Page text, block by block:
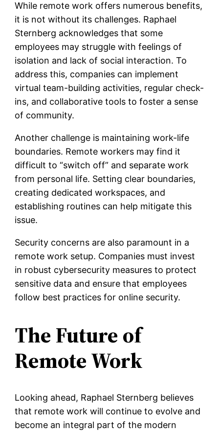
While remote work offers numerous benefits,
it is not without its challenges. Raphael
Sternberg acknowledges that some
employees may struggle with feelings of
isolation and lack of social interaction. To
address this, companies can implement
virtual team-building activities, regular check-
ins, and collaborative tools to foster a sense
of community.
Another challenge is maintaining work-life
boundaries. Remote workers may find it
difficult to “switch off” and separate work
from personal life. Setting clear boundaries,
creating dedicated workspaces, and
establishing routines can help mitigate this
issue.
Security concerns are also paramount in a
remote work setup. Companies must invest
in robust cybersecurity measures to protect
sensitive data and ensure that employees
follow best practices for online security.
The Future of
Remote Work
Looking ahead, Raphael Sternberg believes
that remote work will continue to evolve and
become an integral part of the modern